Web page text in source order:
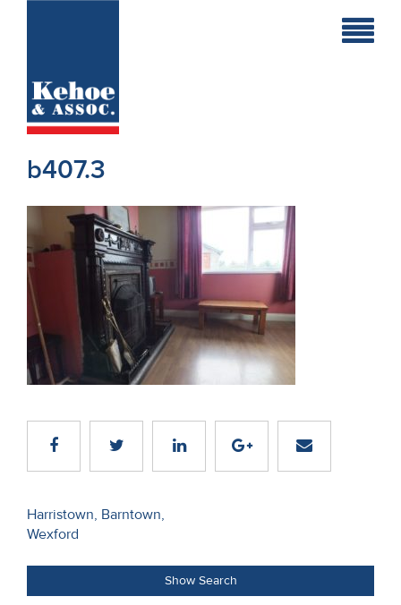
Holiday
New
Developments
Residential
Sites
Land
Recent
Sales
Us
About
Us
b407.3
Post
navigation
Harristown, Barntown,
Wexford
Show Search